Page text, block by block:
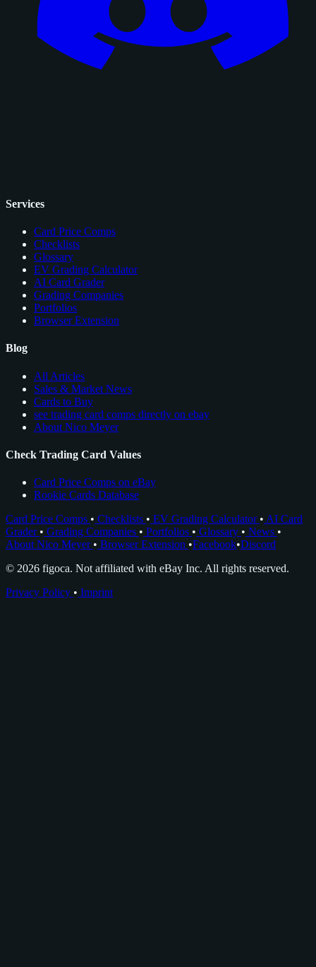
Services
Card Price Comps
Checklists
Glossary
EV Grading Calculator
AI Card Grader
Grading Companies
Portfolios
Browser Extension
Blog
All Articles
Sales & Market News
Cards to Buy
see trading card comps directly on ebay
About Nico Meyer
Check Trading Card Values
Card Price Comps on eBay
Rookie Cards Database
Card Price Comps • Checklists • EV Grading Calculator • AI Card
Grader • Grading Companies • Portfolios • Glossary • News •
About Nico Meyer • Browser Extension •Facebook•Discord
© 2026 figoca. Not affiliated with eBay Inc. All rights reserved.
Privacy Policy • Imprint